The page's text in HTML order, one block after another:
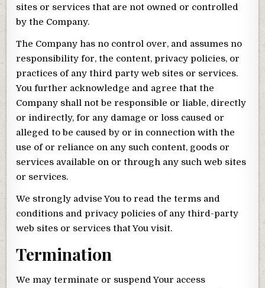
sites or services that are not owned or controlled
by the Company.
The Company has no control over, and assumes no
responsibility for, the content, privacy policies, or
practices of any third party web sites or services.
You further acknowledge and agree that the
Company shall not be responsible or liable, directly
or indirectly, for any damage or loss caused or
alleged to be caused by or in connection with the
use of or reliance on any such content, goods or
services available on or through any such web sites
or services.
We strongly advise You to read the terms and
conditions and privacy policies of any third-party
web sites or services that You visit.
Termination
We may terminate or suspend Your access